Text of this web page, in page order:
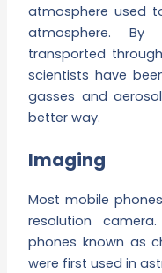
atmosphere used
atmosphere.
transported
scientists have
gasses and
better way.
Imaging
Most mobile
resolution
phones known as
were first used in